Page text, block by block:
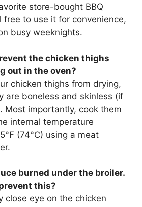
store-bought BBQ
free to use it for convenience,
busy weeknights.
the chicken thighs
out in the oven?
chicken thighs from drying,
are boneless and skinless (if
Most importantly, cook them
internal temperature
(74°C) using a meat
burned under the broiler.
this?
close eye on the chicken